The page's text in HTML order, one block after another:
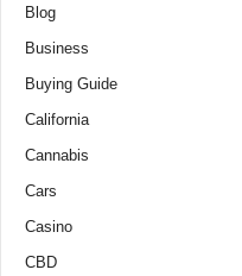
Blog
Business
Buying Guide
California
Cannabis
Cars
Casino
CBD